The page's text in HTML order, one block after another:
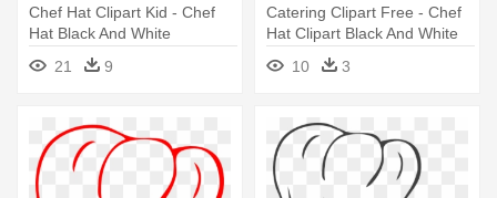
Chef Hat Clipart Kid - Chef
Hat Black And White
21
9
Catering Clipart Free - Chef
Hat Clipart Black And White
10
3